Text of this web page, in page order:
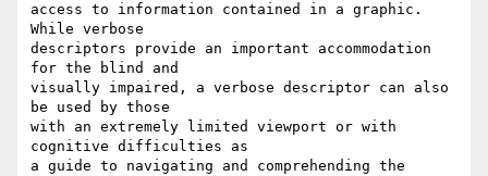
access to information contained in a graphic.
While verbose
descriptors provide an important accommodation
for the blind and
visually impaired, a verbose descriptor can also
be used by those
with an extremely limited viewport or with
cognitive difficulties as
a guide to navigating and comprehending the